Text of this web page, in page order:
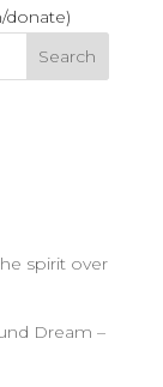
donate)
spirit over
Dream –